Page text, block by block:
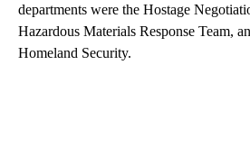
departments were the Hostage
Hazardous Materials Response Team,
Homeland Security.